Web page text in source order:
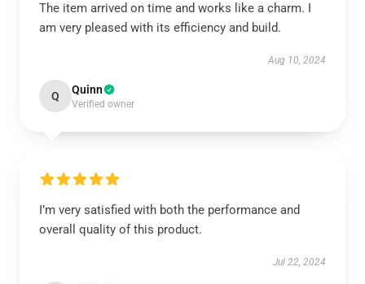
The item arrived on time and works like a charm. I
am very pleased with its efficiency and build.
Aug 10, 2024
Q Quinn
Verified owner
I’m very satisfied with both the performance and
overall quality of this product.
Jul 22, 2024